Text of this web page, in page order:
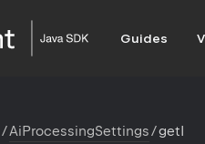
Guides
/AiProcessingSettings/getI